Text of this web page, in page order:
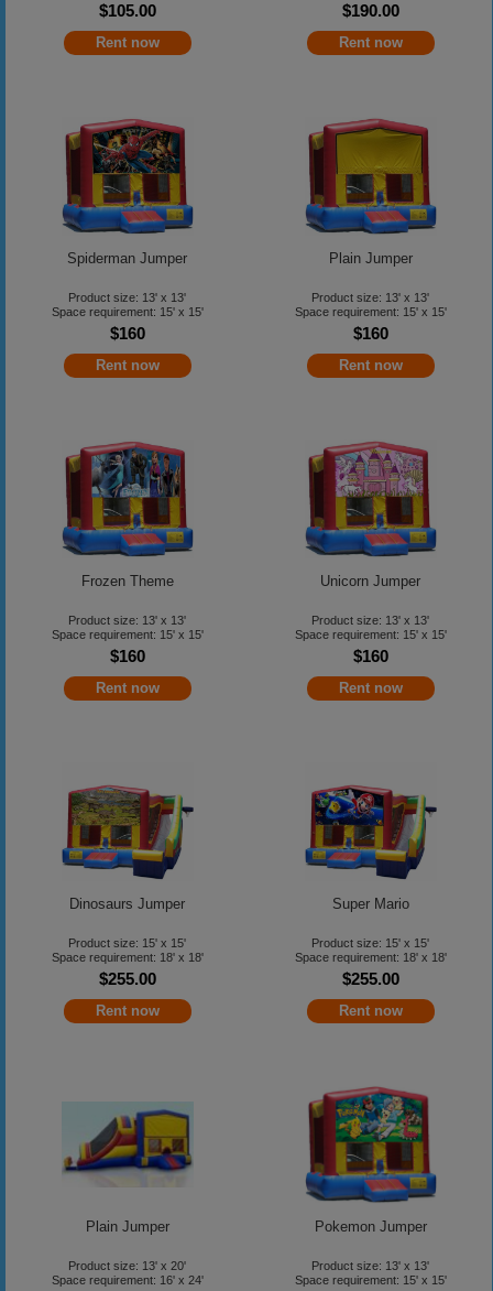
$105.00
Rent now
$190.00
Rent now
Spiderman Jumper
Product size: 13' x 13'
Space requirement: 15' x 15'
$160
Rent now
Plain Jumper
Product size: 13' x 13'
Space requirement: 15' x 15'
$160
Rent now
Frozen Theme
Product size: 13' x 13'
Space requirement: 15' x 15'
$160
Rent now
Unicorn Jumper
Product size: 13' x 13'
Space requirement: 15' x 15'
$160
Rent now
Dinosaurs Jumper
Product size: 15' x 15'
Space requirement: 18' x 18'
$255.00
Rent now
Super Mario
Product size: 15' x 15'
Space requirement: 18' x 18'
$255.00
Rent now
Plain Jumper
Product size: 13' x 20'
Space requirement: 16' x 24'
Pokemon Jumper
Product size: 13' x 13'
Space requirement: 15' x 15'